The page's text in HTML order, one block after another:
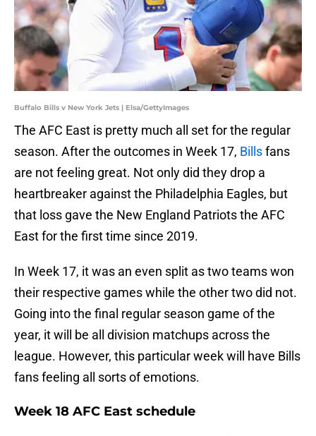
Buffalo Bills v New York Jets | Elsa/GettyImages
The AFC East is pretty much all set for the regular
season. After the outcomes in Week 17, Billsfans
are not feeling great. Not only did they drop a
heartbreaker against the Philadelphia Eagles, but
that loss gave the New England Patriots the AFC
East for the first time since 2019.
In Week 17, it was an even split as two teams won
their respective games while the other two did not.
Going into the final regular season game of the
year, it will be all division matchups across the
league. However, this particular week will have Bills
fans feeling all sorts of emotions.
Week 18 AFC East schedule